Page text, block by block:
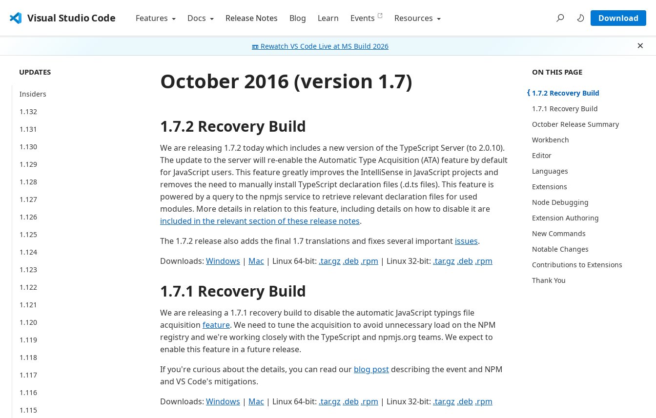
Visual Studio Code Features Docs Release Notes Blog Learn Events Resources Download
📼 Rewatch VS Code Live at MS Build 2026
UPDATES
Insiders
1.132
1.131
1.130
1.129
1.128
1.127
1.126
1.125
1.124
1.123
1.122
1.121
1.120
1.119
1.118
1.117
1.116
1.115
October 2016 (version 1.7)
1.7.2 Recovery Build
We are releasing 1.7.2 today which includes a new version of the TypeScript Server (to 2.0.10).
The update to the server will re-enable the Automatic Type Acquisition (ATA) feature by default
for JavaScript users. This feature greatly improves the IntelliSense in JavaScript projects and
removes the need to manually install TypeScript declaration files (.d.ts files). This feature is
powered by a query to the npmjs service to retrieve relevant declaration files for used
modules. More details in relation to this feature, including details on how to disable it are
included in the relevant section of these release notes.
The 1.7.2 release also adds the final 1.7 translations and fixes several important issues.
Downloads: Windows | Mac | Linux 64-bit: .tar.gz .deb .rpm | Linux 32-bit: .tar.gz .deb .rpm
1.7.1 Recovery Build
We are releasing a 1.7.1 recovery build to disable the automatic JavaScript typings file
acquisition feature. We need to tune the acquisition to avoid unnecessary load on the NPM
registry and we're working closely with the TypeScript and npmjs.org teams. We expect to
enable this feature in a future release.
If you're curious about the details, you can read our blog post describing the event and NPM
and VS Code's mitigations.
Downloads: Windows | Mac | Linux 64-bit: .tar.gz .deb .rpm | Linux 32-bit: .tar.gz .deb .rpm
ON THIS PAGE THERE ARE 13
ON THIS PAGE
1.7.2 Recovery Build
1.7.1 Recovery Build
October Release Summary
Workbench
Editor
Languages
Extensions
Node Debugging
Extension Authoring
New Commands
Notable Changes
Contributions to Extensions
Thank You